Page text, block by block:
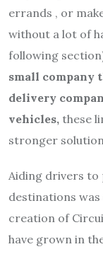
errands , or
without a lot of
following
small company
delivery
vehicles, these
stronger
Aiding drivers to
destinations
creation of
have grown in